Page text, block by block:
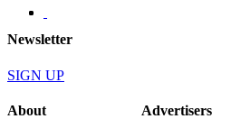
Newsletter
SIGN UP
About Advertisers